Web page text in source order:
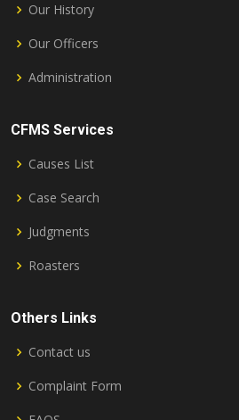
Our History
Our Officers
Administration
CFMS Services
Causes List
Case Search
Judgments
Roasters
Others Links
Contact us
Complaint Form